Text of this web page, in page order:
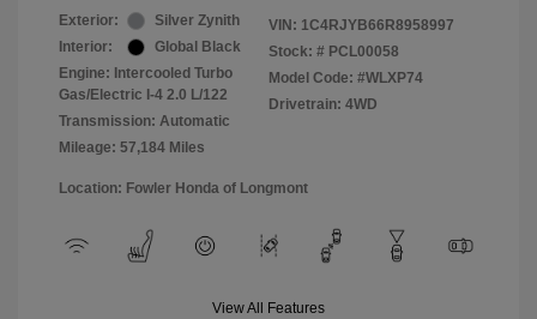
Exterior:
Silver Zynith
Interior:
Global Black
Engine: Intercooled Turbo
Gas/Electric I-4 2.0 L/122
Transmission: Automatic
Mileage: 57,184 Miles
VIN: 1C4RJYB66R8958997
Stock: # PCL00058
Model Code: #WLXP74
Drivetrain: 4WD
Location: Fowler Honda of Longmont
View All Features